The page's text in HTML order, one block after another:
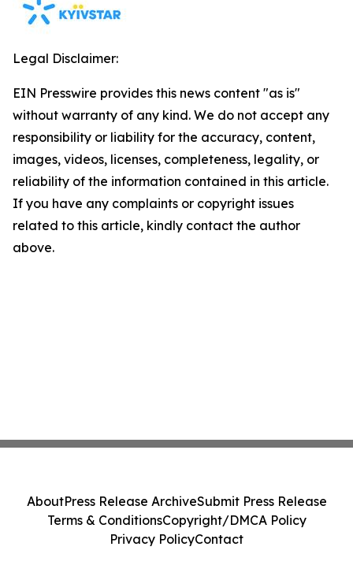
Legal Disclaimer:
EIN Presswire provides this news content "as is"
without warranty of any kind. We do not accept any
responsibility or liability for the accuracy, content,
images, videos, licenses, completeness, legality, or
reliability of the information contained in this article.
If you have any complaints or copyright issues
related to this article, kindly contact the author
above.
AboutPress Release ArchiveSubmit Press Release
Terms & ConditionsCopyright/DMCA Policy
Privacy PolicyContact